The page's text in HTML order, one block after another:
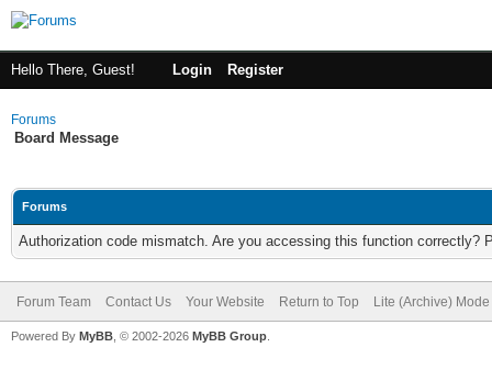
Hello There, Guest! Login Register
Forums
Board Message
Forums
Authorization code mismatch. Are you accessing this function correctly?
Forum Team Contact Us Your Website Return to Top Lite (Archive) Mode
Powered By MyBB , © 2002-2026 MyBB Group